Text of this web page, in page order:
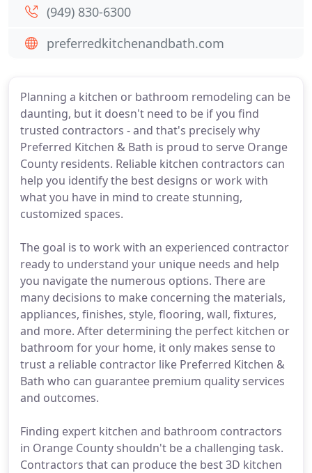
Planning a kitchen or bathroom remodeling can be
daunting, but it doesn't need to be if you find
trusted contractors - and that's precisely why
Preferred Kitchen & Bath is proud to serve Orange
County residents. Reliable kitchen contractors can
help you identify the best designs or work with
what you have in mind to create stunning,
customized spaces.
The goal is to work with an experienced contractor
ready to understand your unique needs and help
you navigate the numerous options. There are
many decisions to make concerning the materials,
appliances, finishes, style, flooring, wall, fixtures,
and more. After determining the perfect kitchen or
bathroom for your home, it only makes sense to
trust a reliable contractor like Preferred Kitchen &
Bath who can guarantee premium quality services
and outcomes.
Finding expert kitchen and bathroom contractors
in Orange County shouldn't be a challenging task.
Contractors that can produce the best 3D kitchen
(949) 830-6300
preferredkitchenandbath.com